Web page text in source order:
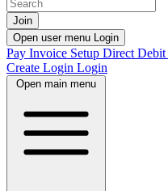
Join
Open user menu Login
Pay Invoice Setup Direct Debit
Create Login Login
Open main menu